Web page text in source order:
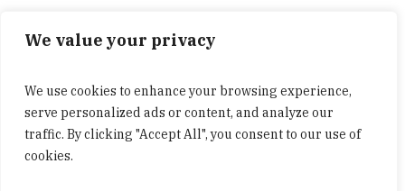
We value your privacy
We use cookies to enhance your browsing experience,
serve personalized ads or content, and analyze our
traffic. By clicking "Accept All", you consent to our use of
cookies.
The UAE Press © 2023 Developed by UCT/ All Rights